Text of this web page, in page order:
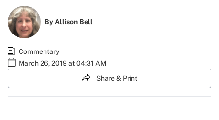
ByAllison Bell
Commentary
March 26, 2019 at 04:31 AM
Share & Print